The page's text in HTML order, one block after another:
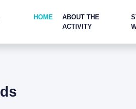
HOME
ABOUT THE
ACTIVITY